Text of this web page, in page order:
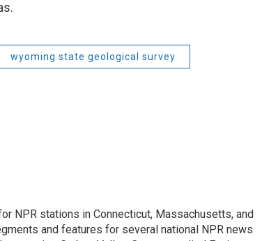
wyoming state geological survey
NPR stations in Connecticut, Massachusetts, and
and features for several national NPR news